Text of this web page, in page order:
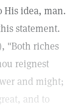
idea, man.
statement.
"Both riches
reignest
and might;
and to